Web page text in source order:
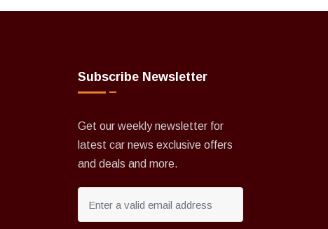
Subscribe Newsletter
Get our weekly newsletter for
latest car news exclusive offers
and deals and more.